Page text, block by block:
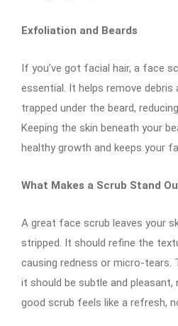
Exfoliation and Beards
If you’ve got facial hair, a face
essential. It helps remove debris
trapped under the beard,
Keeping the skin beneath your
healthy growth and keeps your
What Makes a Scrub Stand
A great face scrub leaves your
stripped. It should refine the
causing redness or micro-
it should be subtle and pleasant,
good scrub feels like a refresh,